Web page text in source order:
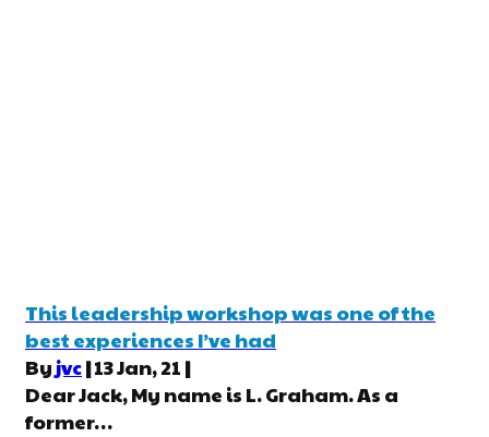
This leadership workshop was one of the
best experiences I’ve had
Byjvc|13Jan, 21 |
Dear Jack, My name is L. Graham. As a
former…